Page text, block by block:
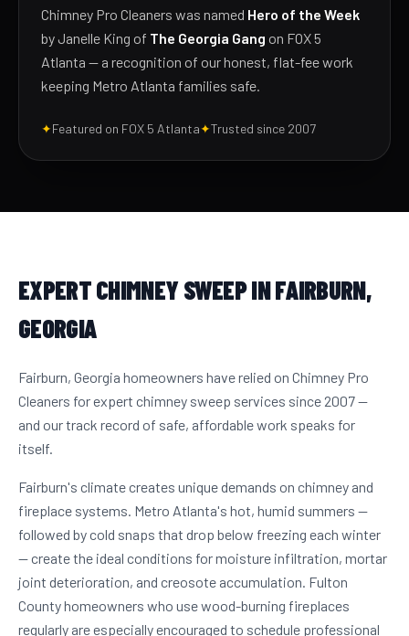
Chimney Pro Cleaners was named Hero of the Week
by Janelle King of The Georgia Gang on FOX 5
Atlanta — a recognition of our honest, flat-fee work
keeping Metro Atlanta families safe.
✦Featured on FOX 5 Atlanta✦Trusted since 2007
EXPERT CHIMNEY SWEEP IN FAIRBURN,
GEORGIA
Fairburn, Georgia homeowners have relied on Chimney Pro
Cleaners for expert chimney sweep services since 2007 —
and our track record of safe, affordable work speaks for
itself.
Fairburn's climate creates unique demands on chimney and
fireplace systems. Metro Atlanta's hot, humid summers —
followed by cold snaps that drop below freezing each winter
— create the ideal conditions for moisture infiltration, mortar
joint deterioration, and creosote accumulation. Fulton
County homeowners who use wood-burning fireplaces
regularly are especially encouraged to schedule professional